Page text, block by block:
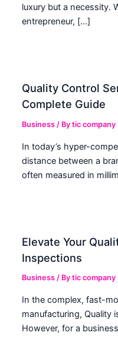
luxury but a necessity.
entrepreneur, […]
Quality Control
Complete Guide
Business / Bytic company
In today’s hyper-
distance between a
often measured in
Elevate Your
Inspections
Business / Bytic company
In the complex, fast-
manufacturing, Quality
However, for a